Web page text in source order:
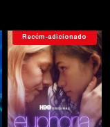
Recém-adicionado